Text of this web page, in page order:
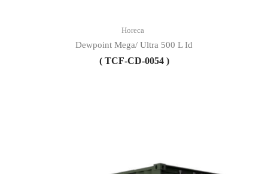
Horeca
Dewpoint Mega/ Ultra 500 L Id
( TCF-CD-0054 )